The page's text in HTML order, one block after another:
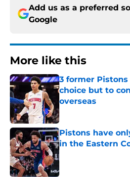
Add us as a preferred
Google
More like this
3 former
choice but to
overseas
Published by on Invalid
Pistons have
in the Eastern
Published by on Invalid